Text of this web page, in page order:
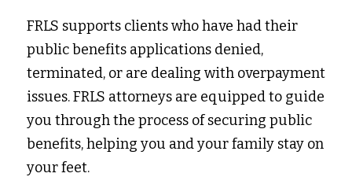
FRLS supports clients who have had their
public benefits applications denied,
terminated, or are dealing with overpayment
issues. FRLS attorneys are equipped to guide
you through the process of securing public
benefits, helping you and your family stay on
your feet.